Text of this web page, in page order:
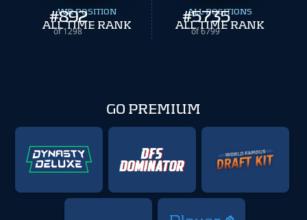
#892
of 1298
WR POSITION
ALL TIME RANK #5735
of 6799
ALL POSITIONS
ALL TIME RANK
GO PREMIUM